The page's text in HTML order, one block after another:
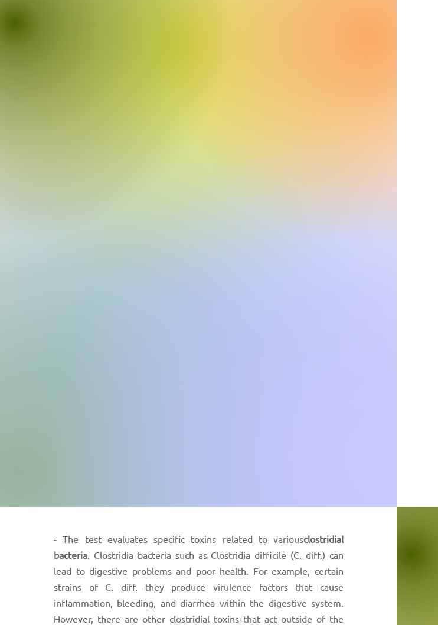
- The test evaluates specific toxins related to variousclostridial
bacteria. Clostridia bacteria such as Clostridia difficile (C. diff.) can
lead to digestive problems and poor health. For example, certain
strains of C. diff. they produce virulence factors that cause
inflammation, bleeding, and diarrhea within the digestive system.
However, there are other clostridial toxins that act outside of the